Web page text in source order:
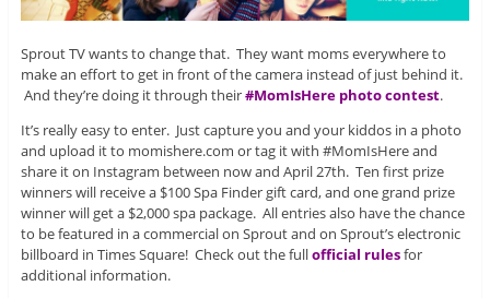
Sprout TV wants to change that. They want moms everywhere to
make an effort to get in front of the camera instead of just behind it.
And they’re doing it through their#MomIsHere photo contest.
It’s really easy to enter. Just capture you and your kiddos in a photo
and upload it to momishere.com or tag it with #MomIsHere and
share it on Instagram between now and April 27th. Ten first prize
winners will receive a $100 Spa Finder gift card, and one grand prize
winner will get a $2,000 spa package. All entries also have the chance
to be featured in a commercial on Sprout and on Sprout’s electronic
billboard in Times Square! Check out the fullofficial rulesfor
additional information.